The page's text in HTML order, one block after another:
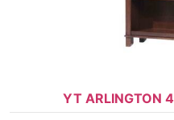
YT ARLINGTON